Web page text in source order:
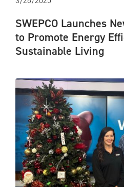
SWEPCO Launches
to Promote Energy
Sustainable Living